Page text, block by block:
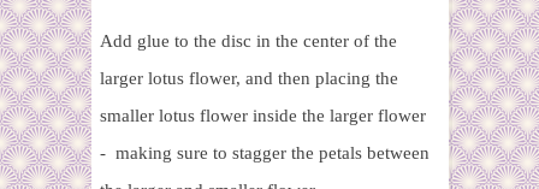
Add glue to the disc in the center of the
larger lotus flower, and then placing the
smaller lotus flower inside the larger flower
- making sure to stagger the petals between